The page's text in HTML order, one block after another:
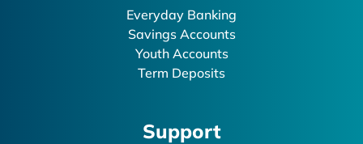
Everyday Banking
Savings Accounts
Youth Accounts
Term Deposits
Support